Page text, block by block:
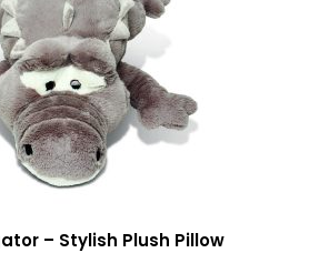
– Stylish Plush Pillow